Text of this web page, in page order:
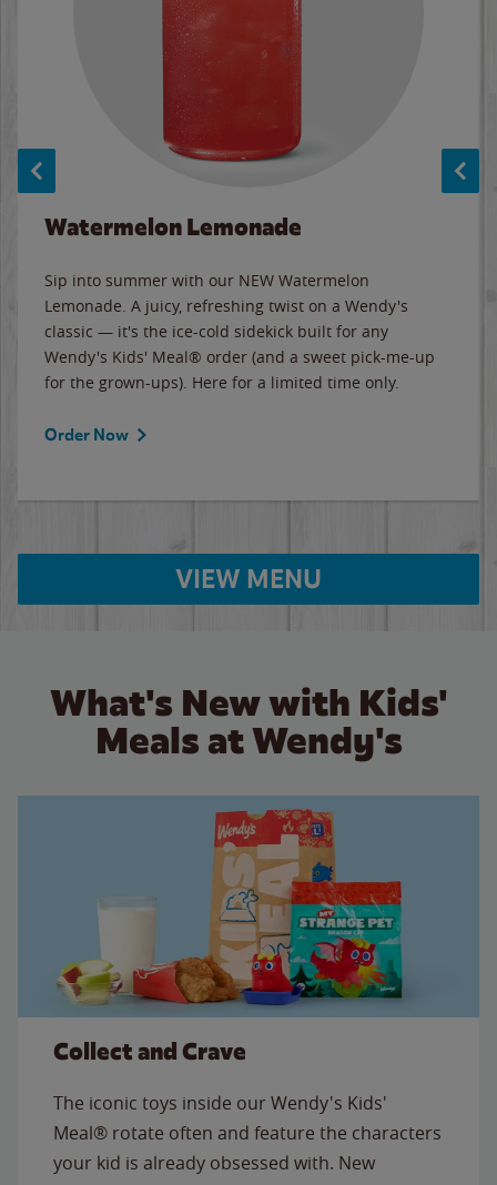
Watermelon Lemonade
Sip into summer with our NEW Watermelon
Lemonade. A juicy, refreshing twist on a Wendy's
classic — it's the ice-cold sidekick built for any
Wendy's Kids' Meal® order (and a sweet pick-me-up
for the grown-ups). Here for a limited time only.
Order Now
VIEW MENU
What's New with Kids'
Meals at Wendy's
Collect and Crave
The iconic toys inside our Wendy's Kids'
Meal® rotate often and feature the characters
your kid is already obsessed with. New